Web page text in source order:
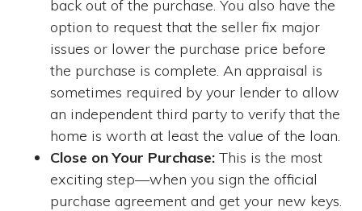
back out of the purchase. You also have the
option to request that the seller fix major
issues or lower the purchase price before
the purchase is complete. An appraisal is
sometimes required by your lender to allow
an independent third party to verify that the
home is worth at least the value of the loan.
Close on Your Purchase: This is the most
exciting step—when you sign the official
purchase agreement and get your new keys.